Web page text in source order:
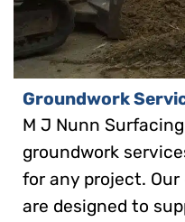
Groundwork
M J Nunn
groundwork
for any project.
are designed to